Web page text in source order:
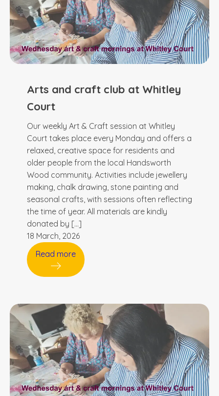
Arts and craft club at Whitley
Court
Our weekly Art & Craft session at Whitley
Court takes place every Monday and offers a
relaxed, creative space for residents and
older people from the local Handsworth
Wood community. Activities include jewellery
making, chalk drawing, stone painting and
seasonal crafts, with sessions often reflecting
the time of year. All materials are kindly
donated by […]
18 March, 2026
Read more